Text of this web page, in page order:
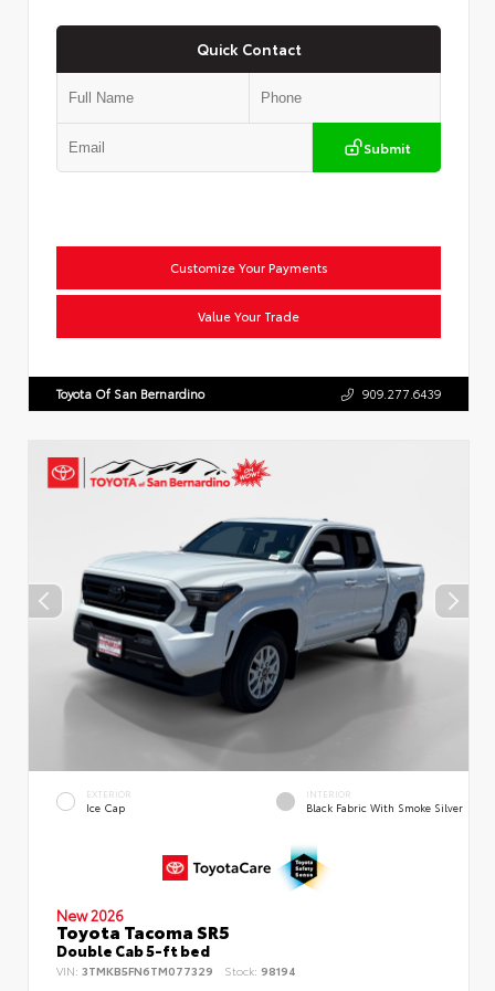
Quick Contact
Submit
Customize Your Payments
Value Your Trade
Toyota Of San Bernardino 909.277.6439
EXTERIOR
Ice Cap
INTERIOR
Black Fabric With Smoke Silver
New 2026
Toyota Tacoma SR5
Double Cab 5-ft bed
VIN: 3TMKB5FN6TM077329 Stock: 98194